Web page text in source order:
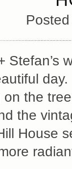
Stefan’s
on the
the
House